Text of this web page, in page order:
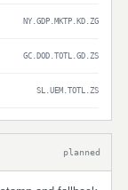
NY.GDP.MKTP.KD.ZG
GC.DOD.TOTL.GD.ZS
SL.UEM.TOTL.ZS
planned